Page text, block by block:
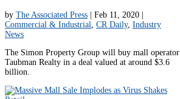
by The Associated Press Feb 11, 2020
Commercial & Industrial, CR Daily, Industry
News
The Simon Property Group will buy mall operator
Taubman Realty in a deal valued at around $3.6
billion.